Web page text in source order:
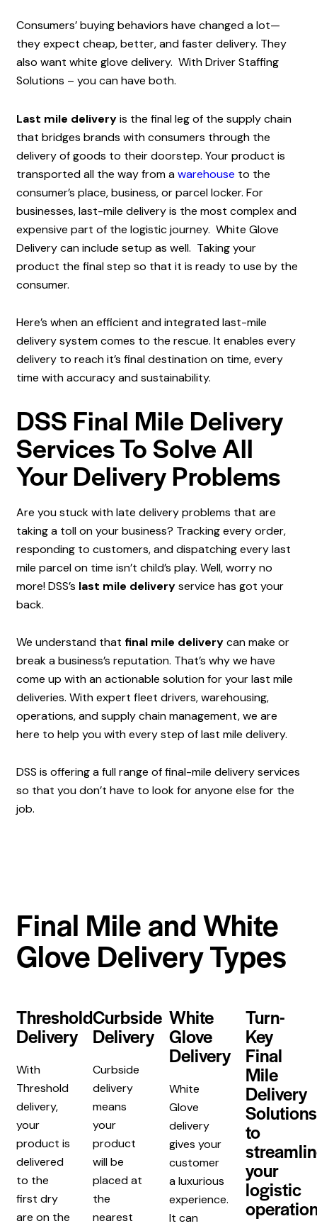
Consumers’ buying behaviors have changed a lot—
they expect cheap, better, and faster delivery. They
also want white glove delivery. With Driver Staffing
Solutions – you can have both.
Last mile deliveryis the final leg of the supply chain
that bridges brands with consumers through the
delivery of goods to their doorstep. Your product is
transported all the way from awarehouse to the
consumer’s place, business, or parcel locker. For
businesses, last-mile delivery is the most complex and
expensive part of the logistic journey. White Glove
Delivery can include setup as well. Taking your
product the final step so that it is ready to use by the
consumer.
Here’s when an efficient and integrated last-mile
delivery system comes to the rescue. It enables every
delivery to reach it’s final destination on time, every
time with accuracy and sustainability.
DSS Final Mile Delivery
Services To Solve All
Your Delivery Problems
Are you stuck with late delivery problems that are
taking a toll on your business? Tracking every order,
responding to customers, and dispatching every last
mile parcel on time isn’t child’s play. Well, worry no
more! DSS’s last mile deliveryservice has got your
back.
We understand that final mile deliverycan make or
break a business’s reputation. That’s why we have
come up with an actionable solution for your last mile
deliveries. With expert fleet drivers, warehousing,
operations, and supply chain management, we are
here to help you with every step of last mile delivery.
DSS is offering a full range of final-mile delivery services
so that you don’t have to look for anyone else for the
job.
Final Mile and White
Glove Delivery Types
Threshold
Delivery
With
Threshold
delivery,
your
product is
delivered
to the
first dry
are on the
Curbside
Delivery
Curbside
delivery
means
your
product
will be
placed at
the
nearest
White
Glove
Delivery
White
Glove
delivery
gives your
customer
a luxurious
experience.
It can
Turn-
Key
Final
Mile
Delivery
Solutions
to
your
logistic